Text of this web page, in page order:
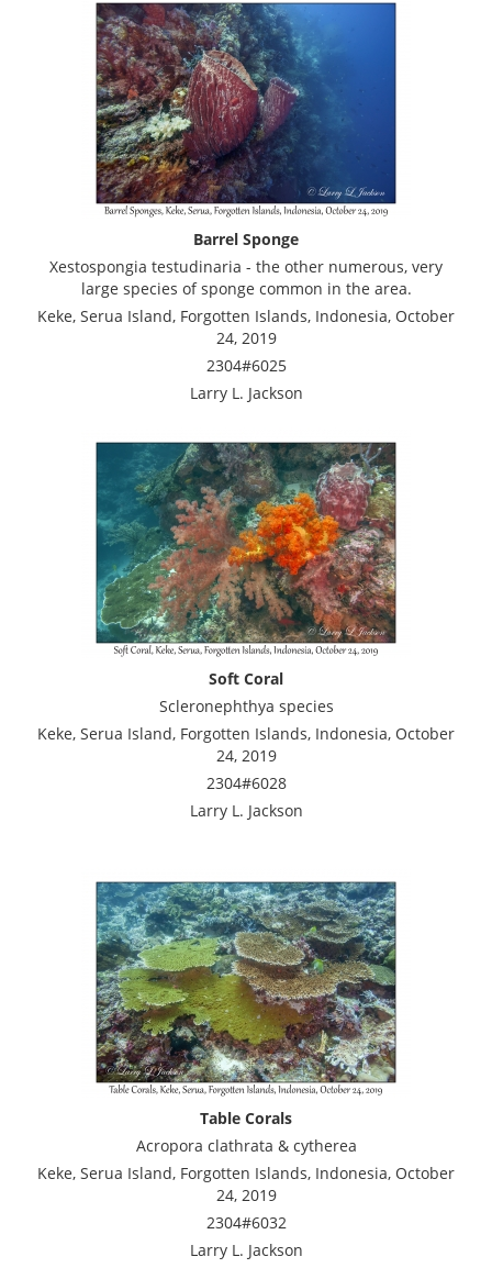
Barrel Sponge
Xestospongia testudinaria - the other numerous, very
large species of sponge common in the area.
Keke, Serua Island, Forgotten Islands, Indonesia, October
24, 2019
2304#6025
Larry L. Jackson
Soft Coral
Scleronephthya species
Keke, Serua Island, Forgotten Islands, Indonesia, October
24, 2019
2304#6028
Larry L. Jackson
Table Corals
Acropora clathrata & cytherea
Keke, Serua Island, Forgotten Islands, Indonesia, October
24, 2019
2304#6032
Larry L. Jackson